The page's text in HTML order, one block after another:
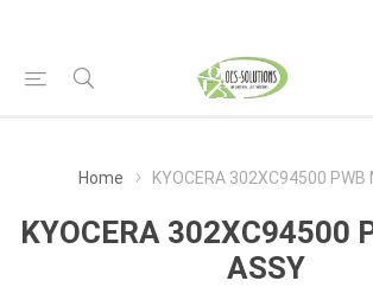
Home KYOCERA 302XC94500 PWB
KYOCERA 302XC94500
ASSY